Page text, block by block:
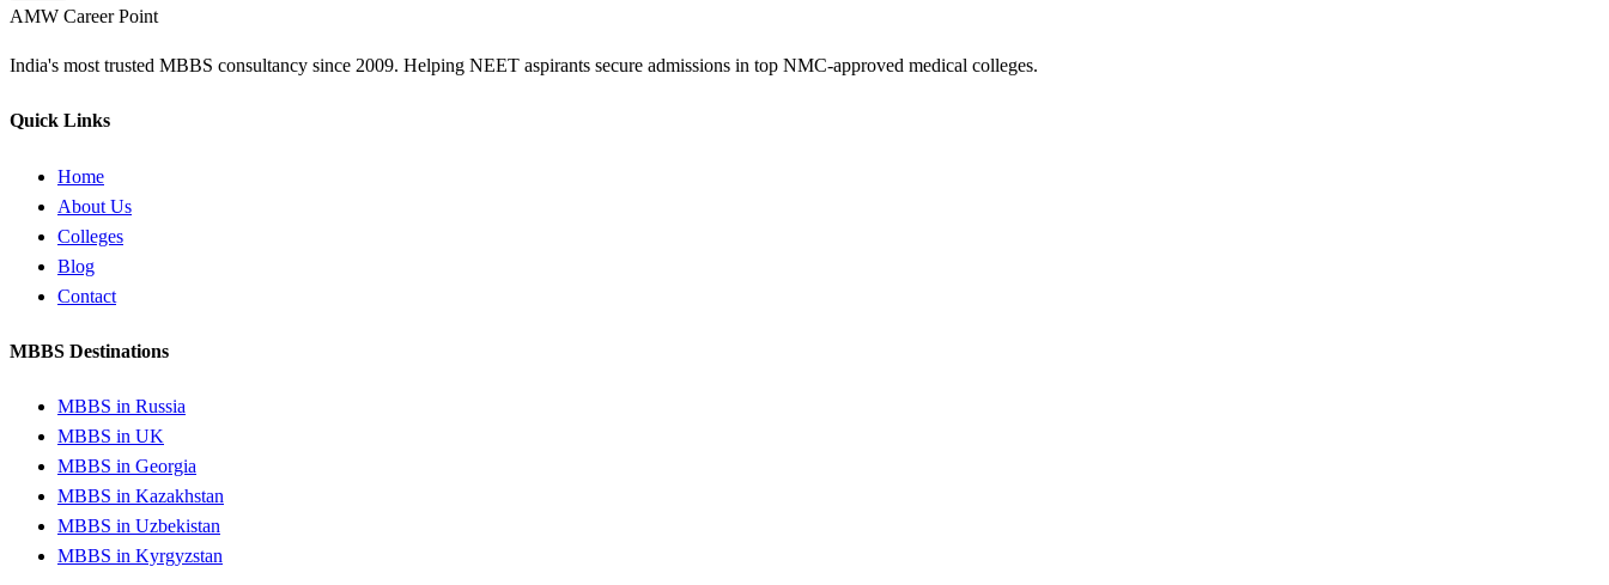
AMW Career Point
India's most trusted MBBS consultancy since 2009. Helping NEET aspirants secure admissions in top NMC-approved medical colleges.
Quick Links
Home
About Us
Colleges
Blog
Contact
MBBS Destinations
MBBS in Russia
MBBS in UK
MBBS in Georgia
MBBS in Kazakhstan
MBBS in Uzbekistan
MBBS in Kyrgyzstan